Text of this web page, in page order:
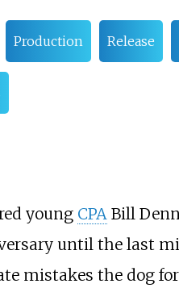
Production Release
young CPABill
until the last
mistakes the dog